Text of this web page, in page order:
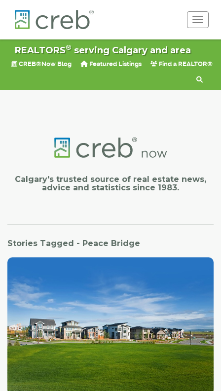
REALTORS®serving Calgary and area
CREB®Now Blog Featured Listings Find a REALTOR®
Calgary's trusted source of real estate news,
advice and statistics since 1983.
Stories Tagged - Peace Bridge